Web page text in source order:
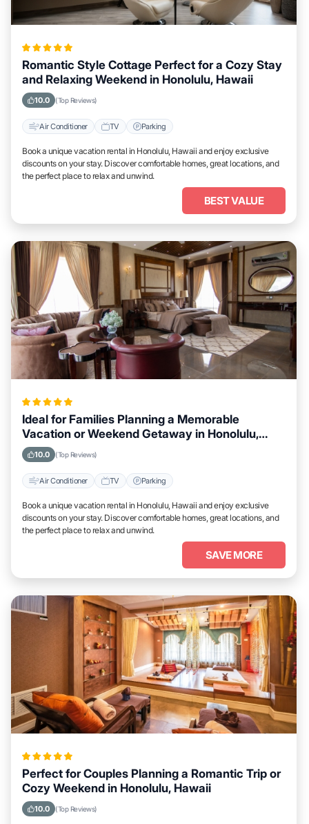
Romantic Style Cottage Perfect for a Cozy Stay
and Relaxing Weekend in Honolulu, Hawaii
10.0 (Top Reviews)
Air Conditioner TV Parking
Book a unique vacation rental in Honolulu, Hawaii and enjoy exclusive
discounts on your stay. Discover comfortable homes, great locations, and
the perfect place to relax and unwind.
BEST VALUE
Ideal for Families Planning a Memorable
Vacation or Weekend Getaway in Honolulu,
Hawaii
10.0 (Top Reviews)
Air Conditioner TV Parking
Book a unique vacation rental in Honolulu, Hawaii and enjoy exclusive
discounts on your stay. Discover comfortable homes, great locations, and
the perfect place to relax and unwind.
SAVE MORE
Perfect for Couples Planning a Romantic Trip or
Cozy Weekend in Honolulu, Hawaii
10.0 (Top Reviews)